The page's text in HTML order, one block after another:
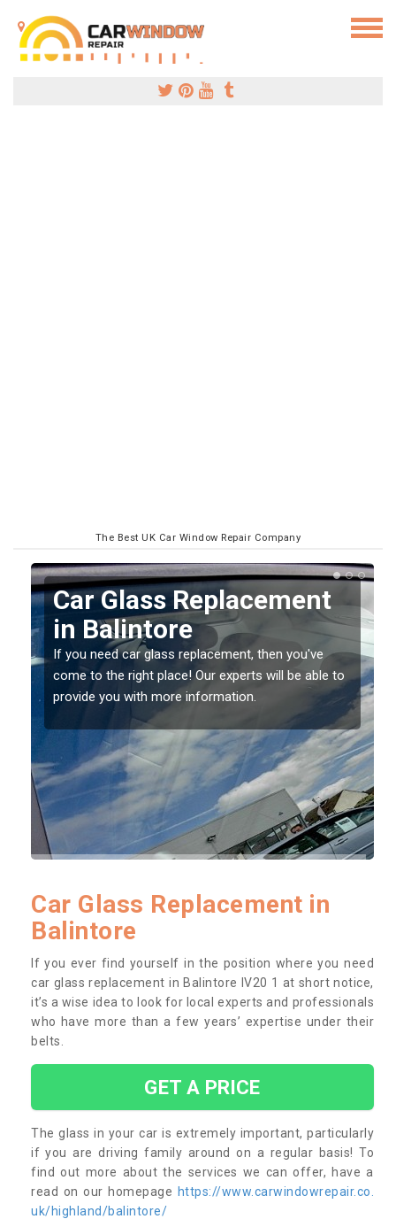
The Best UK Car Window Repair Company
Replacing your Window
Screen in Balintore
If you have damaged your vehicle window, then this
should be fixed as soon as possible to prevent the
damage getting worse.
Car Glass Replacement in
Balintore
If you ever find yourself in the position where you need
car glass replacement in Balintore IV20 1 at short notice,
it’s a wise idea to look for local experts and professionals
who have more than a few years’ expertise under their
belts.
GET A PRICE
The glass in your car is extremely important, particularly
if you are driving family around on a regular basis! To
find out more about the services we can offer, have a
read on our homepage https://www.carwindowrepair.co.
uk/highland/balintore/